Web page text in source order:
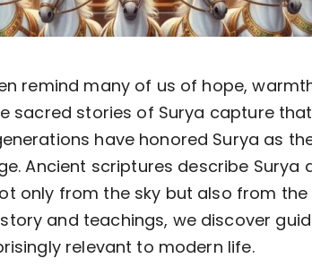
remind many of us of hope,
sacred stories of Surya capture
have honored Surya as
Ancient scriptures describe Surya
only from the sky but also from
and teachings, we discover
relevant to modern life.